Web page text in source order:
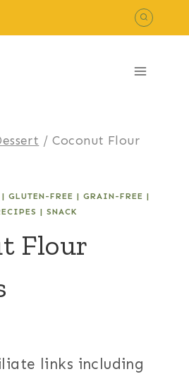
/ Coconut Flour
|GLUTEN-FREE |GRAIN-FREE |
|SNACK
Flour
links including